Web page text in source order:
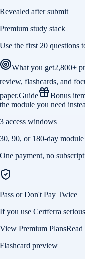
Revealed after submit
Premium study stack
Use the first 20 questions
What you get2,800+
review, flashcards, and
paper.Guide Bonus
the module you need
3 access windows
30, 90, or 180-day module
One payment, no
Pass or Don't Pay Twice
If you use Certferra
View Premium Plans
Flashcard preview